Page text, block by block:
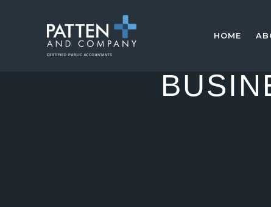
HOME